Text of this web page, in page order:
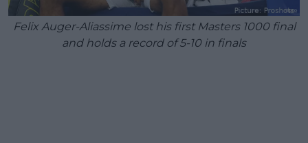
Felix Auger-Aliassime lost his first Masters 1000 final
and holds a record of 5-10 in finals